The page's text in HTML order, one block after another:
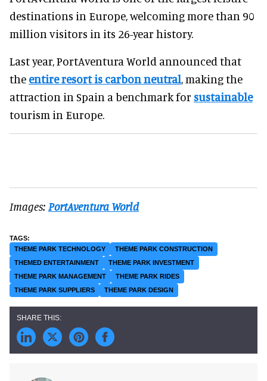
destinations in Europe, welcoming more than 90
million visitors in its 26-year history.
Last year, PortAventura World announced that
the entire resort is carbon neutral, making the
attraction in Spain a benchmark for sustainable
tourism in Europe.
Images: PortAventura World
THEME PARK TECHNOLOGY
THEME PARK CONSTRUCTION
THEMED ENTERTAINMENT
THEME PARK INVESTMENT
THEME PARK MANAGEMENT
THEME PARK RIDES
THEME PARK SUPPLIERS
THEME PARK DESIGN